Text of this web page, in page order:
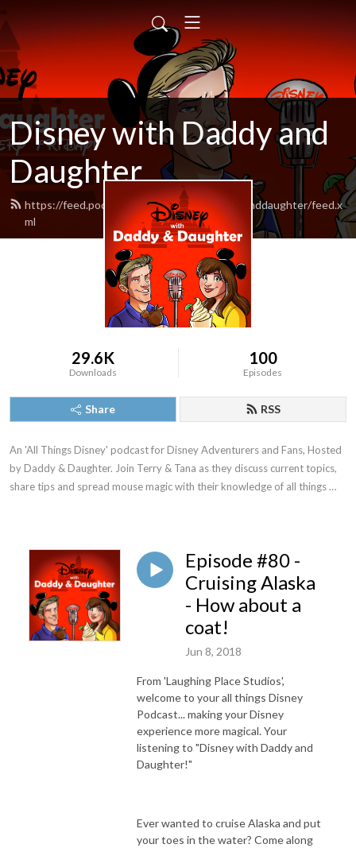
Disney with Daddy and
Daughter
https://feed.podbean.com/disneywithdaddyanddaughter/feed.x
ml
29.6K
Downloads
100
Episodes
Share RSS
An 'All Things Disney' podcast for Disney Adventurers and Fans, Hosted
by Daddy & Daughter. Join Terry & Tana as they discuss current topics,
share tips and spread mouse magic with their knowledge of all things
Episode #80 -
Cruising Alaska
- How about a
coat!
Jun 8, 2018
From 'Laughing Place Studios',
welcome to your all things Disney
Podcast... making your Disney
experience more magical. Your
listening to "Disney with Daddy and
Daughter!"
Ever wanted to cruise Alaska and put
your toes in the water? Come along